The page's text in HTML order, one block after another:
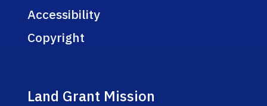
Accessibility
Copyright
Land Grant Mission